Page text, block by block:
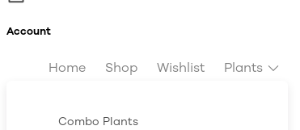
Account
Home Shop Wishlist Plants
Combo Plants